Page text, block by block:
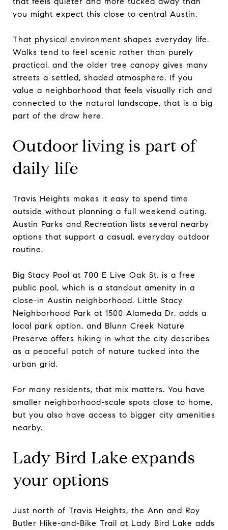
you might expect this close to central Austin.
That physical environment shapes everyday life.
Walks tend to feel scenic rather than purely
practical, and the older tree canopy gives many
streets a settled, shaded atmosphere. If you
value a neighborhood that feels visually rich and
connected to the natural landscape, that is a big
part of the draw here.
Outdoor living is part of
daily life
Travis Heights makes it easy to spend time
outside without planning a full weekend outing.
Austin Parks and Recreation lists several nearby
options that support a casual, everyday outdoor
routine.
Big Stacy Pool at 700 E Live Oak St. is a free
public pool, which is a standout amenity in a
close-in Austin neighborhood. Little Stacy
Neighborhood Park at 1500 Alameda Dr. adds a
local park option, and Blunn Creek Nature
Preserve offers hiking in what the city describes
as a peaceful patch of nature tucked into the
urban grid.
For many residents, that mix matters. You have
smaller neighborhood-scale spots close to home,
but you also have access to bigger city amenities
nearby.
Lady Bird Lake expands
your options
Just north of Travis Heights, the Ann and Roy
Butler Hike-and-Bike Trail at Lady Bird Lake adds